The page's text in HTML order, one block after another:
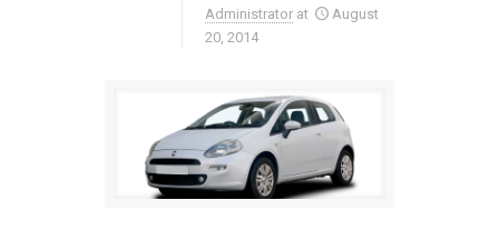
Administrator at
August
20, 2014